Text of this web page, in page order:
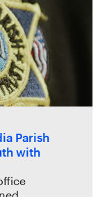
Parish
with